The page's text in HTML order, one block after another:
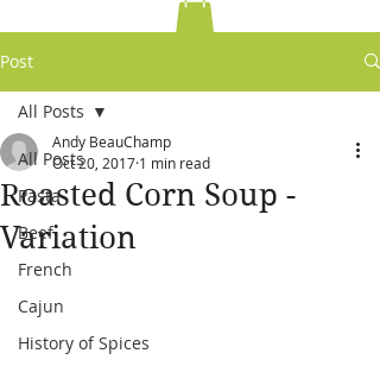
Post
All Posts
Pasta
Beef
French
Cajun
History of Spices
All Posts
Roasted Corn Soup -
Variation
Andy BeauChamp
Oct 20, 2017 1 min read